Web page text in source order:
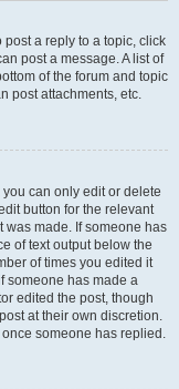
post a reply to a topic, click
post a message. A list of
of the forum and topic
post attachments, etc.
can only edit or delete
button for the relevant
was made. If someone has
of text output below the
of times you edited it
someone has made a
edited the post, though
at their own discretion.
someone has replied.